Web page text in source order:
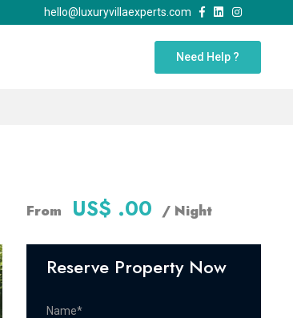
hello@luxuryvillaexperts.com
Need Help ?
From US$ .00 / Night
Reserve Property Now
Name*